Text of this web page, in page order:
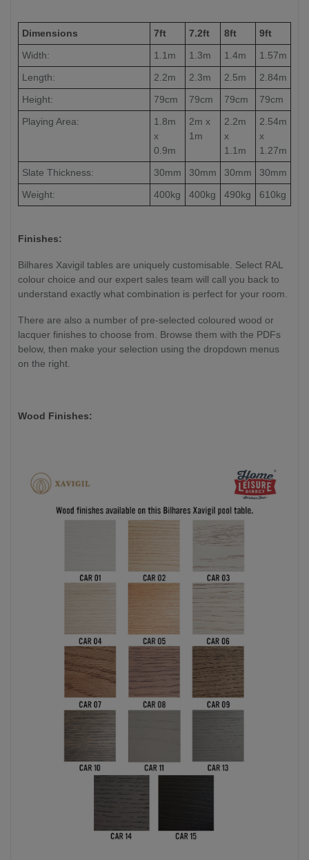
Dimensions 7ft 7.2ft 8ft
9ft
Width:
1.1m 1.3m 1.4m
1.57m
Length:
2.2m 2.3m 2.5m
2.84m
Height:
79cm 79cm 79cm
79cm
Playing Area:
1.8m
x
0.9m
2m x
1m
2.2m
x
1.1m
2.54m
x
1.27m
Slate Thickness:
30mm 30mm 30mm
30mm
Weight:
400kg 400kg 490kg 610kg
Finishes:
Bilhares Xavigil tables are uniquely customisable. Select RAL
colour choice and our expert sales team will call you back to
understand exactly what combination is perfect for your room.
There are also a number of pre-selected coloured wood or
lacquer finishes to choose from. Browse them with the PDFs
below, then make your selection using the dropdown menus
on the right.
Wood Finishes: